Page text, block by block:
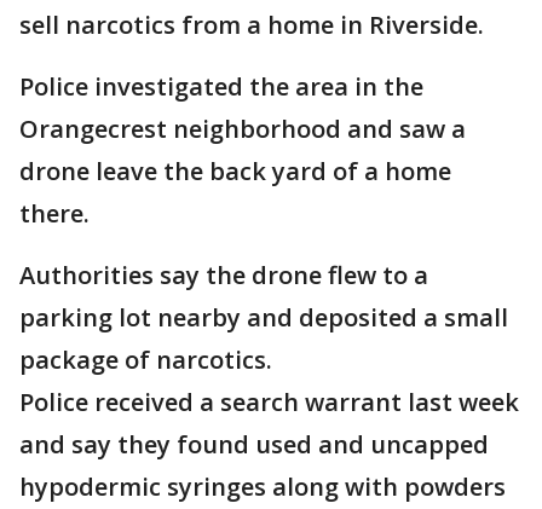
sell narcotics from a home in Riverside.
Police investigated the area in the
Orangecrest neighborhood and saw a
drone leave the back yard of a home
there.
Authorities say the drone flew to a
parking lot nearby and deposited a small
package of narcotics.
Police received a search warrant last week
and say they found used and uncapped
hypodermic syringes along with powders